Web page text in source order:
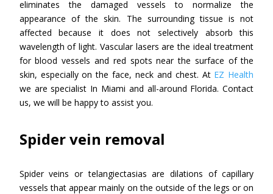
eliminates the damaged vessels to normalize the
appearance of the skin. The surrounding tissue is not
affected because it does not selectively absorb this
wavelength of light. Vascular lasers are the ideal treatment
for blood vessels and red spots near the surface of the
skin, especially on the face, neck and chest. At EZ Health
we are specialist In Miami and all-around Florida. Contact
us, we will be happy to assist you.
Spider vein removal
Spider veins or telangiectasias are dilations of capillary
vessels that appear mainly on the outside of the legs or on